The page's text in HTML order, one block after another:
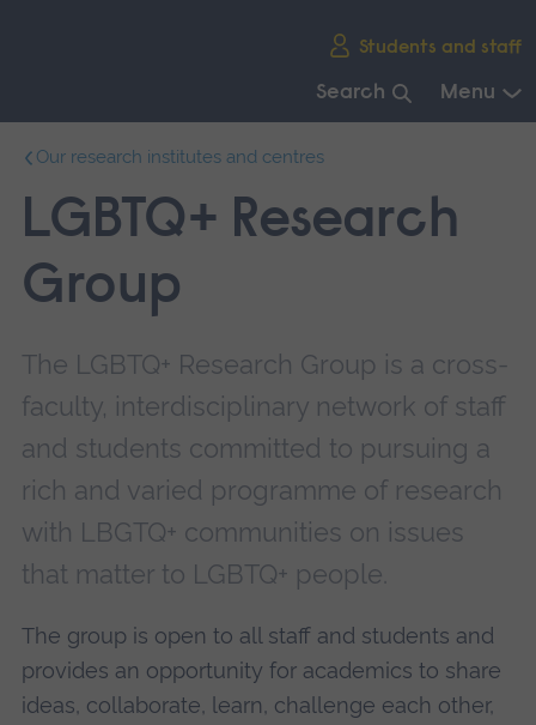
Students and staff
Search Menu
main
navigation.
Our research institutes and centres
LGBTQ+ Research
Group
The LGBTQ+ Research Group is a cross-
faculty, interdisciplinary network of staff
and students committed to pursuing a
rich and varied programme of research
with LBGTQ+ communities on issues
that matter to LGBTQ+ people.
The group is open to all staff and students and
provides an opportunity for academics to share
ideas, collaborate, learn, challenge each other,